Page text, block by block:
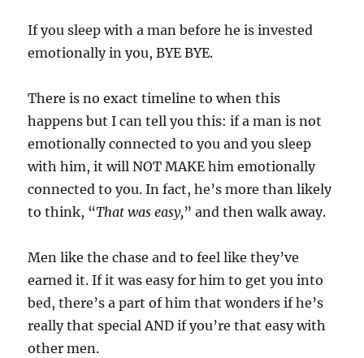
If you sleep with a man before he is invested
emotionally in you, BYE BYE.
There is no exact timeline to when this
happens but I can tell you this: if a man is not
emotionally connected to you and you sleep
with him, it will NOT MAKE him emotionally
connected to you. In fact, he’s more than likely
to think, “That was easy,” and then walk away.
Men like the chase and to feel like they’ve
earned it. If it was easy for him to get you into
bed, there’s a part of him that wonders if he’s
really that special AND if you’re that easy with
other men.